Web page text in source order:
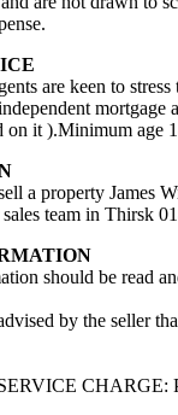
are keen to
mortgage
on it ).Minimum age
a property James
team in Thirsk
should be read
by the seller
CHARGE: